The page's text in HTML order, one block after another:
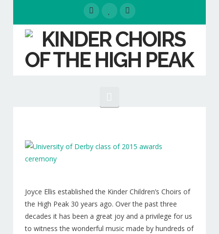
EVENTS
ABOUT
Our Choirs
NEWS
Joyce Ellis established the Kinder Children’s Choirs of
the High Peak 30 years ago. Over the past three
decades it has been a great joy and a privilege for us
to witness the wonderful music made by hundreds of